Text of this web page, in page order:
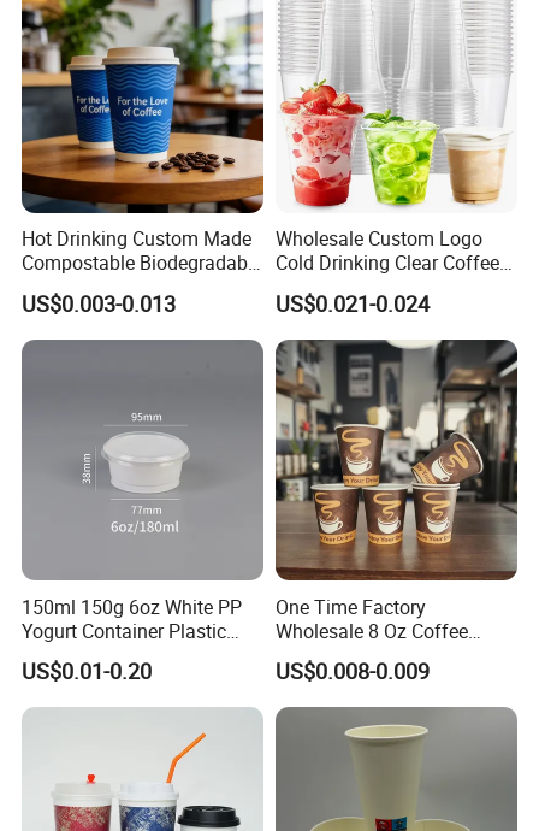
Hot Drinking Custom Made
Compostable Biodegradable
Galss Disposable Single
Wall Coffee Paper Cup
US$0.003-0.013
Wholesale Custom Logo
Cold Drinking Clear Coffee
Juice Disposable Plastic Pet
Cup
US$0.021-0.024
150ml 150g 6oz White PP
Yogurt Container Plastic
Bowl Cup Custom Printing
Packaging Yoghurt Jelly
Pudding Cup with Foil Lid
US$0.01-0.20
One Time Factory
Wholesale 8 Oz Coffee
Paper Cups Custom Logo
Printed Single Wall Coffee
Paper Cups
US$0.008-0.009